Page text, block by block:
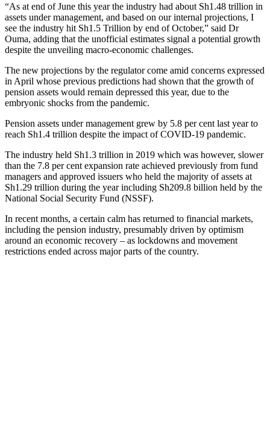
“As at end of June this year the industry had about Sh1.48 trillion in
assets under management, and based on our internal projections, I
see the industry hit Sh1.5 Trillion by end of October,” said Dr
Ouma, adding that the unofficial estimates signal a potential growth
despite the unveiling macro-economic challenges.
The new projections by the regulator come amid concerns expressed
in April whose previous predictions had shown that the growth of
pension assets would remain depressed this year, due to the
embryonic shocks from the pandemic.
Pension assets under management grew by 5.8 per cent last year to
reach Sh1.4 trillion despite the impact of COVID-19 pandemic.
The industry held Sh1.3 trillion in 2019 which was however, slower
than the 7.8 per cent expansion rate achieved previously from fund
managers and approved issuers who held the majority of assets at
Sh1.29 trillion during the year including Sh209.8 billion held by the
National Social Security Fund (NSSF).
In recent months, a certain calm has returned to financial markets,
including the pension industry, presumably driven by optimism
around an economic recovery – as lockdowns and movement
restrictions ended across major parts of the country.